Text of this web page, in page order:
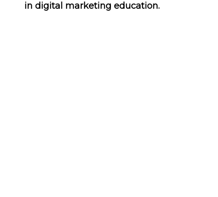
in digital marketing education.